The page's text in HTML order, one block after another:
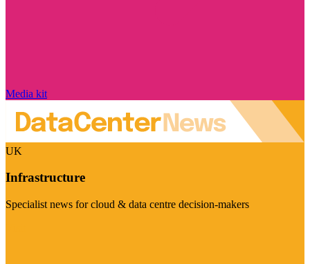
Media kit
UK
Infrastructure
Specialist news for cloud & data centre decision-makers